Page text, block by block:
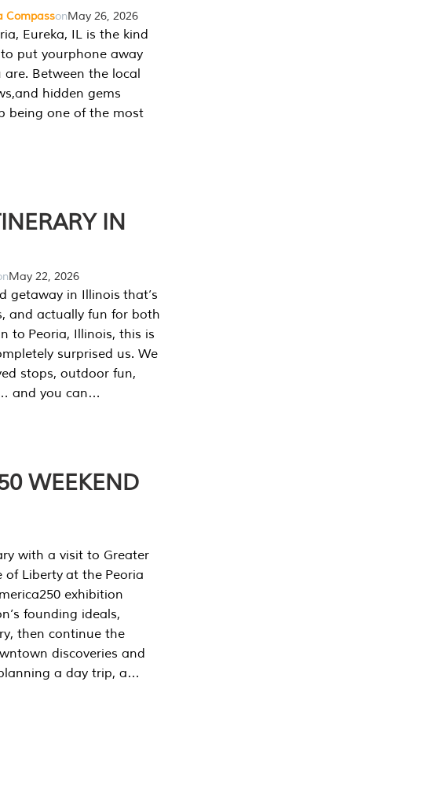
CompassonMay 26, 2026
Eureka, IL is the kind
put yourphone away
Between the local
hidden gems
being one of the most
IN
May 22, 2026
getaway in Illinois that’s
and actually fun for both
to Peoria, Illinois, this is
surprised us. We
stops, outdoor fun,
and you can…
WEEKEND
with a visit to Greater
of Liberty at the Peoria
exhibition
founding ideals,
then continue the
discoveries and
a day trip, a…